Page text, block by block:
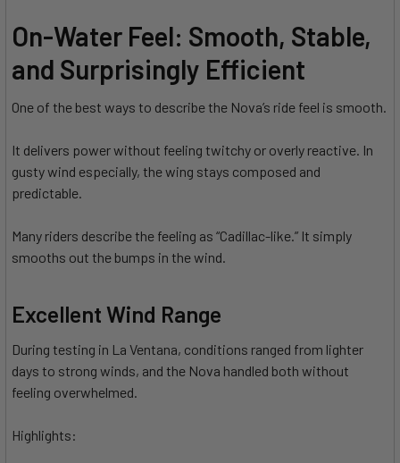
On-Water Feel: Smooth, Stable,
and Surprisingly Efficient
One of the best ways to describe the Nova’s ride feel is smooth.
It delivers power without feeling twitchy or overly reactive. In
gusty wind especially, the wing stays composed and
predictable.
Many riders describe the feeling as “Cadillac-like.” It simply
smooths out the bumps in the wind.
Excellent Wind Range
During testing in La Ventana, conditions ranged from lighter
days to strong winds, and the Nova handled both without
feeling overwhelmed.
Highlights: